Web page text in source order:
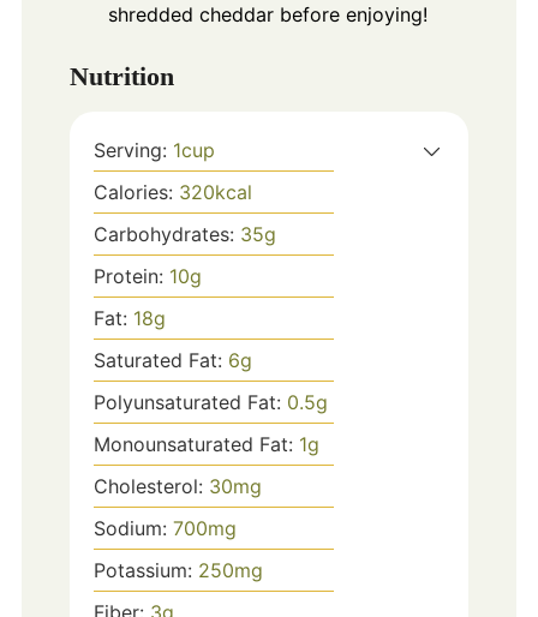
shredded cheddar before enjoying!
Nutrition
Serving: 1cup
Calories: 320kcal
Carbohydrates: 35g
Protein: 10g
Fat: 18g
Saturated Fat: 6g
Polyunsaturated Fat: 0.5g
Monounsaturated Fat: 1g
Cholesterol: 30mg
Sodium: 700mg
Potassium: 250mg